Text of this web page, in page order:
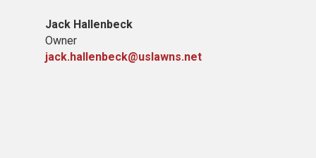
Jack Hallenbeck
Owner
jack.hallenbeck@uslawns.net